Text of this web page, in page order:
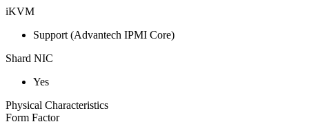
iKVM
Support (Advantech IPMI Core)
Shard NIC
Yes
Physical Characteristics
Form Factor